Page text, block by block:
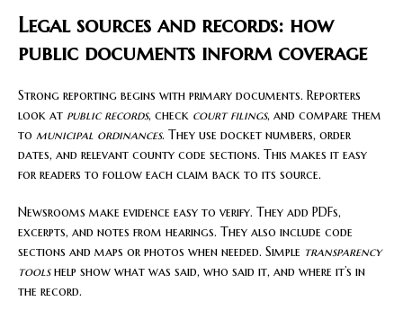
Legal sources and records: how
public documents inform coverage
Strong reporting begins with primary documents. Reporters
look at public records, check court filings, and compare them
to municipal ordinances. They use docket numbers, order
dates, and relevant county code sections. This makes it easy
for readers to follow each claim back to its source.
Newsrooms make evidence easy to verify. They add PDFs,
excerpts, and notes from hearings. They also include code
sections and maps or photos when needed. Simple transparency
toolshelp show what was said, who said it, and where it’s in
the record.